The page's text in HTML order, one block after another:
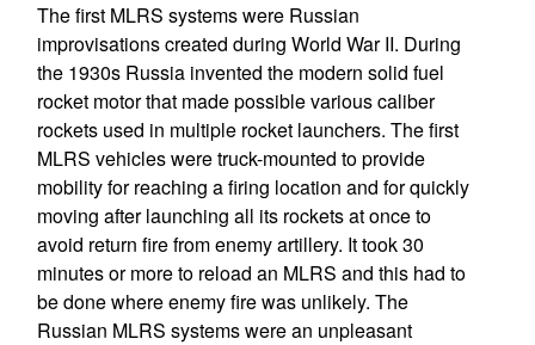
The first MLRS systems were Russian
improvisations created during World War II. During
the 1930s Russia invented the modern solid fuel
rocket motor that made possible various caliber
rockets used in multiple rocket launchers. The first
MLRS vehicles were truck-mounted to provide
mobility for reaching a firing location and for quickly
moving after launching all its rockets at once to
avoid return fire from enemy artillery. It took 30
minutes or more to reload an MLRS and this had to
be done where enemy fire was unlikely. The
Russian MLRS systems were an unpleasant